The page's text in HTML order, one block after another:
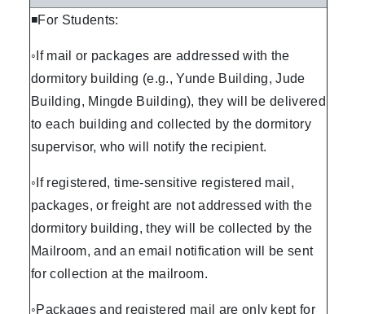
◾For Students:
◦If mail or packages are addressed with the
dormitory building (e.g., Yunde Building, Jude
Building, Mingde Building), they will be delivered
to each building and collected by the dormitory
supervisor, who will notify the recipient.
◦If registered, time-sensitive registered mail,
packages, or freight are not addressed with the
dormitory building, they will be collected by the
Mailroom, and an email notification will be sent
for collection at the mailroom.
◦Packages and registered mail are only kept for